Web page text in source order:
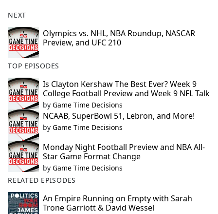
NEXT
Olympics vs. NHL, NBA Roundup, NASCAR
Preview, and UFC 210
TOP EPISODES
Is Clayton Kershaw The Best Ever? Week 9
College Football Preview and Week 9 NFL Talk
by Game Time Decisions
NCAAB, SuperBowl 51, Lebron, and More!
by Game Time Decisions
Monday Night Football Preview and NBA All-
Star Game Format Change
by Game Time Decisions
RELATED EPISODES
An Empire Running on Empty with Sarah
Trone Garriott & David Wessel